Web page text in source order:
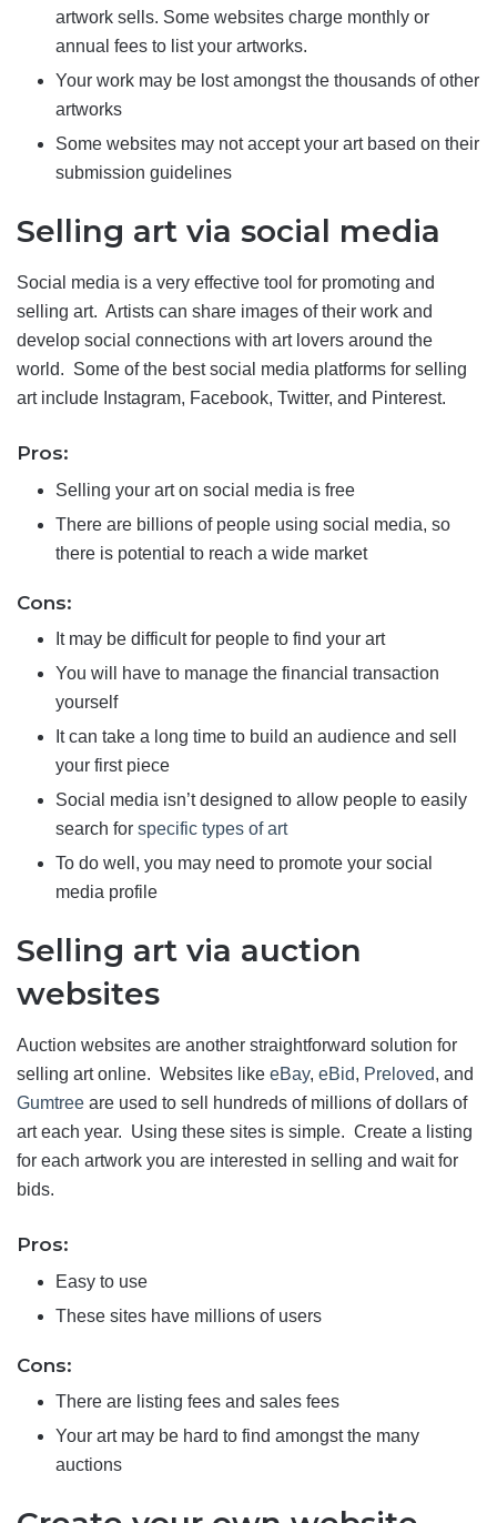
artwork sells. Some websites charge monthly or
annual fees to list your artworks.
Your work may be lost amongst the thousands of other
artworks
Some websites may not accept your art based on their
submission guidelines
Selling art via social media
Social media is a very effective tool for promoting and
selling art. Artists can share images of their work and
develop social connections with art lovers around the
world. Some of the best social media platforms for selling
art include Instagram, Facebook, Twitter, and Pinterest.
Pros:
Selling your art on social media is free
There are billions of people using social media, so
there is potential to reach a wide market
Cons:
It may be difficult for people to find your art
You will have to manage the financial transaction
yourself
It can take a long time to build an audience and sell
your first piece
Social media isn’t designed to allow people to easily
search for specific types of art
To do well, you may need to promote your social
media profile
Selling art via auction
websites
Auction websites are another straightforward solution for
selling art online. Websites like eBay, eBid, Preloved, and
Gumtree are used to sell hundreds of millions of dollars of
art each year. Using these sites is simple. Create a listing
for each artwork you are interested in selling and wait for
bids.
Pros:
Easy to use
These sites have millions of users
Cons:
There are listing fees and sales fees
Your art may be hard to find amongst the many
auctions